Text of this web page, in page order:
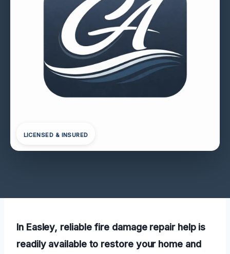
LICENSED & INSURED
In Easley, reliable fire damage repair help is
readily available to restore your home and